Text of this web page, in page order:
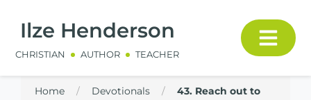
Ilze Henderson
CHRISTIAN AUTHOR TEACHER
Home / Devotionals /
43. Reach out to